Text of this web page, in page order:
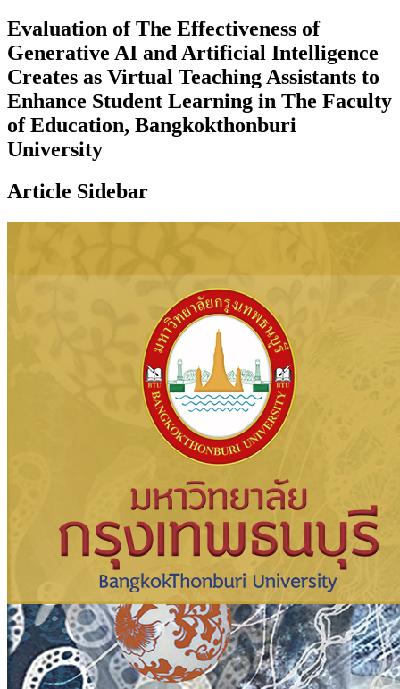
Evaluation of The Effectiveness of
Generative AI and Artificial Intelligence
Creates as Virtual Teaching Assistants to
Enhance Student Learning in The Faculty
of Education, Bangkokthonburi
University
Article Sidebar